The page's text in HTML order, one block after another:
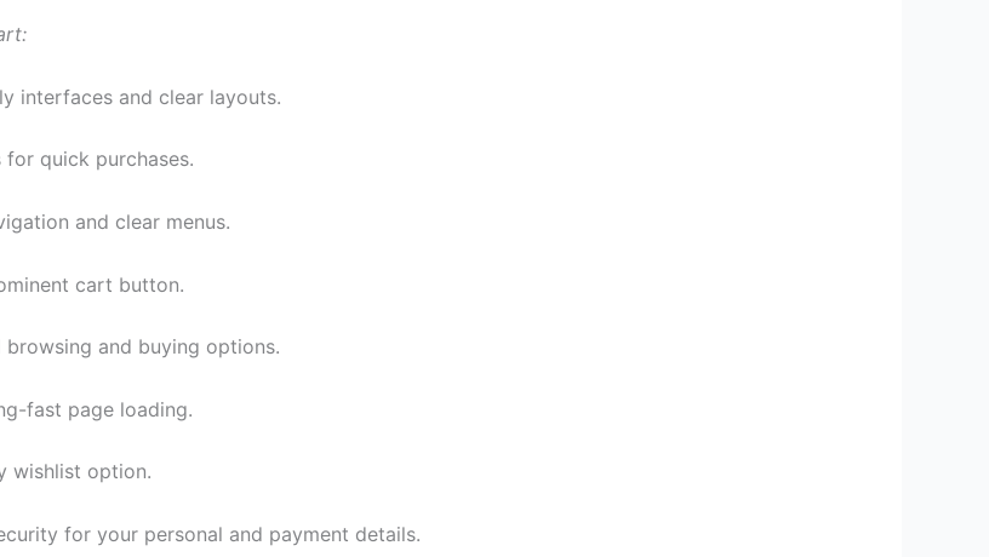
interfaces and clear layouts.
quick purchases.
and clear menus.
cart button.
and buying options.
fast page loading.
wishlist option.
for your personal and payment details.